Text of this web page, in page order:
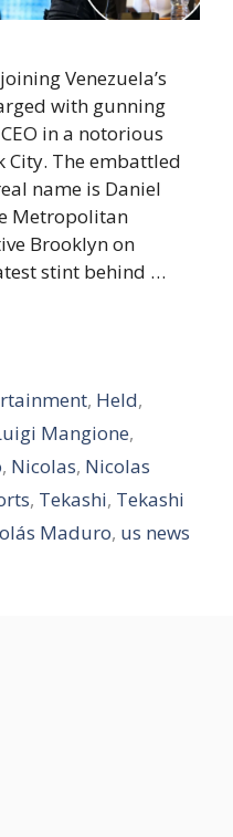
Venezuela’s
with gunning
in a notorious
City. The embattled
name is Daniel
Metropolitan
Brooklyn on
stint behind …
, Held,
Mangione,
, Nicolas, Nicolas
, Tekashi, Tekashi
Maduro, us news